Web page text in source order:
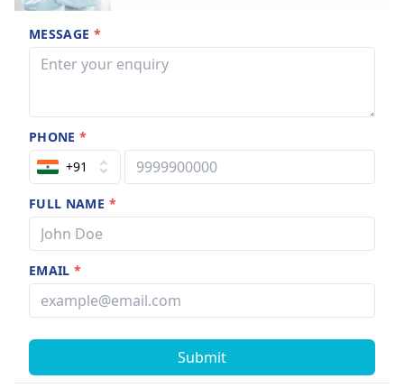
MESSAGE *
PHONE*
+91
FULL NAME *
EMAIL*
Submit